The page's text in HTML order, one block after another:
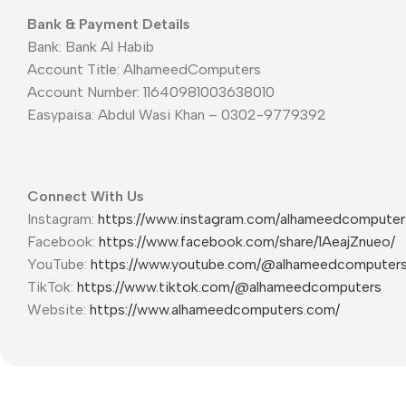
Bank & Payment Details
Bank: Bank Al Habib
Account Title: AlhameedComputers
Account Number: 11640981003638010
Easypaisa: Abdul Wasi Khan – 0302-9779392
Connect With Us
Instagram: https://www.instagram.com/
Facebook: https://www.facebook.com/share/1AeajZnueo/
YouTube: https://www.youtube.com/@alhameedcomputers
TikTok: https://www.tiktok.com/@alhameedcomputers
Website: https://www.alhameedcomputers.com/